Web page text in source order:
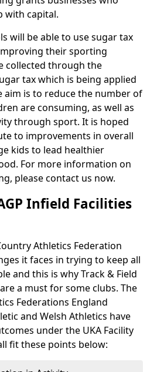
with capital.
will be able to use sugar tax
their sporting
collected through the
tax which is being applied
aim is to reduce the number of
are consuming, as well as
through sport. It is hoped
to improvements in overall
kids to lead healthier
For more information on
please contact us now.
Infield Facilities
Athletics Federation
it faces in trying to keep all
and this is why Track & Field
a must for some clubs. The
Federations England
and Welsh Athletics have
under the UKA Facility
fit these points below: